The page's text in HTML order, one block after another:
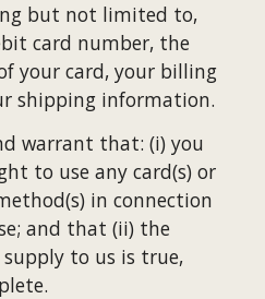
but not limited to,
card number, the
your card, your billing
shipping information.
warrant that: (i) you
to use any card(s) or
in connection
and that (ii) the
to us is true,